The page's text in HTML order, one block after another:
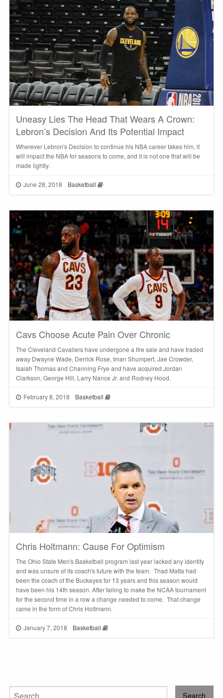
Uneasy Lies The Head That Wears A Crown:
Lebron’s Decision And Its Potential Impact
Wherever Lebron's Decision to continue his NBA career takes him, it
will impact the NBA for seasons to come, and it is not one that will be
made lightly.
June 28, 2018 Basketball
Cavs Choose Acute Pain Over Chronic
The Cleveland Cavaliers have undergone a fire sale and have traded
away Dwayne Wade, Derrick Rose, Iman Shumpert, Jae Crowder,
Isaiah Thomas and Channing Frye and have acquired Jordan
Clarkson, George Hill, Larry Nance Jr. and Rodney Hood.
February 8, 2018 Basketball
Chris Holtmann: Cause For Optimism
The Ohio State Men's Basketball program last year lacked any identity
and was unsure of its coach's future with the team. Thad Matta had
been the coach of the Buckeyes for 13 years and this season would
have been his 14th season. After failing to make the NCAA tournament
for the second time in a row a change needed to come. That change
came in the form of Chris Holtmann.
January 7, 2018 Basketball
Search